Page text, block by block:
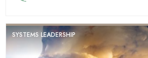
SYSTEMS LEADERSHIP